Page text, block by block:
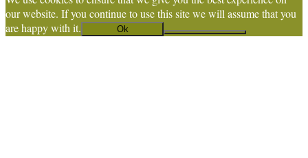
our website. If you continue to use this site we will assume that you
are happy with it.
Ok